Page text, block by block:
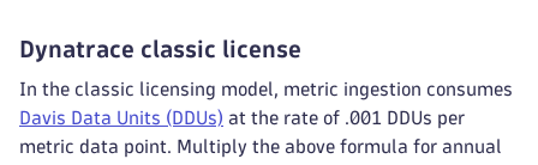
Dynatrace classic license
In the classic licensing model, metric ingestion consumes
Davis Data Units (DDUs) at the rate of .001 DDUs per
metric data point. Multiply the above formula for annual